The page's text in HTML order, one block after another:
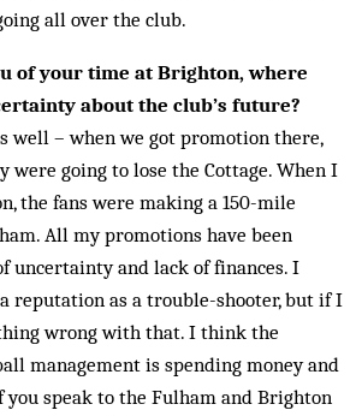
all over the club.
of your time at Brighton, where
about the club’s future?
well – when we got promotion there,
were going to lose the Cottage. When I
the fans were making a 150-mile
All my promotions have been
uncertainty and lack of finances. I
reputation as a trouble-shooter, but if I
wrong with that. I think the
management is spending money and
speak to the Fulham and Brighton